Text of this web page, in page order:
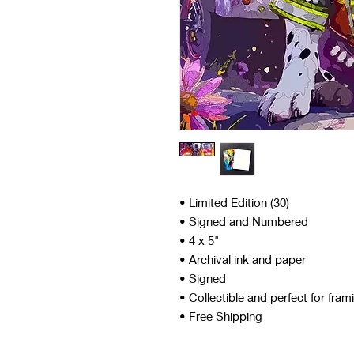
• Limited Edition (30)
• Signed and Numbered
• 4 x 5"
• Archival ink and paper
• Signed
• Collectible and perfect for
• Free Shipping